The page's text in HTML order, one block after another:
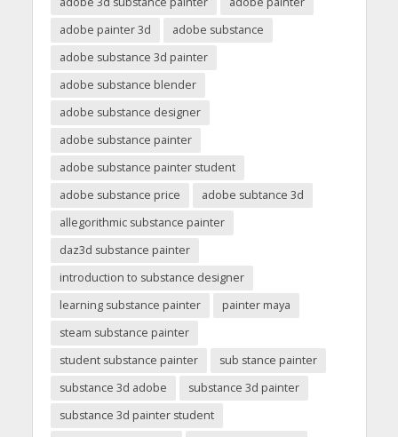
adobe painter 3d
adobe substance
adobe substance 3d painter
adobe substance blender
adobe substance designer
adobe substance painter
adobe substance painter student
adobe substance price
adobe subtance 3d
allegorithmic substance painter
daz3d substance painter
introduction to substance designer
learning substance painter
painter maya
steam substance painter
student substance painter
sub stance painter
substance 3d adobe
substance 3d painter
substance 3d painter student